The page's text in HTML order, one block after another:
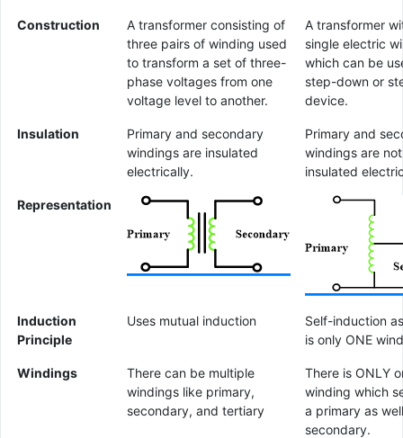
Construction
A transformer consisting of
three pairs of winding used
to transform a set of three-
phase voltages from one
voltage level to another.
A transformer
single electric
which can be
step-down or
device.
Insulation
Primary and secondary
windings are insulated
electrically.
Primary and
windings are not
insulated
Representation
Induction
Principle
Uses mutual induction
Self-induction
is only ONE
Windings
There can be multiple
windings like primary,
secondary, and tertiary
There is ONLY
winding which
a primary as
secondary.